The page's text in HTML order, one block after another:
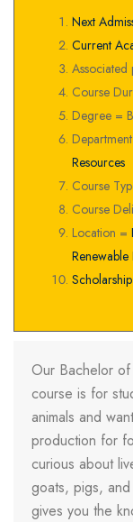
Our Bachelor
course is for
animals and
production for
curious about
goats, pigs, and
gives you the
Next
Current
Course
Degree =
Resources
Course
Course
Location =
Renewable